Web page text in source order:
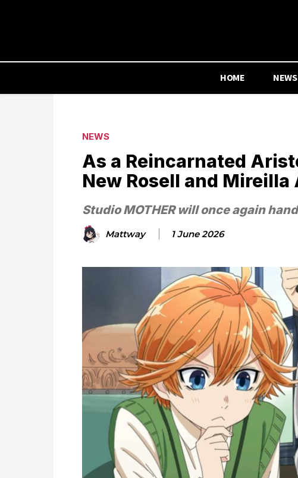
HOME NEWS
NEWS
As a Reincarnated
New Rosell and
Studio MOTHER will once again
Mattway 1 June 2026